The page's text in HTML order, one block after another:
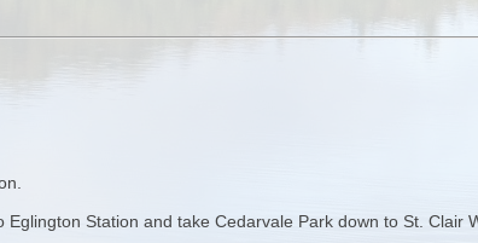
Station and take Cedarvale Park down to St. Clair